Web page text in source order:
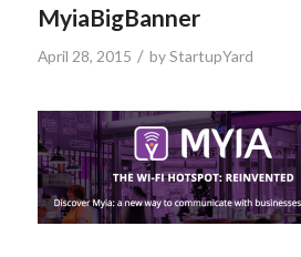
MyiaBigBanner
April 28, 2015 / byStartupYard